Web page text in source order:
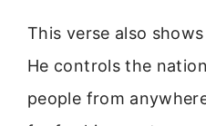
This verse also shows
He controls the
people from